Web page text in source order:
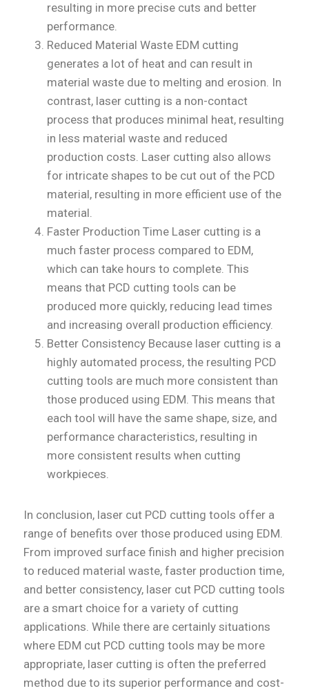
resulting in more precise cuts and better
performance.
Reduced Material Waste EDM cutting
generates a lot of heat and can result in
material waste due to melting and erosion. In
contrast, laser cutting is a non-contact
process that produces minimal heat, resulting
in less material waste and reduced
production costs. Laser cutting also allows
for intricate shapes to be cut out of the PCD
material, resulting in more efficient use of the
material.
Faster Production Time Laser cutting is a
much faster process compared to EDM,
which can take hours to complete. This
means that PCD cutting tools can be
produced more quickly, reducing lead times
and increasing overall production efficiency.
Better Consistency Because laser cutting is a
highly automated process, the resulting PCD
cutting tools are much more consistent than
those produced using EDM. This means that
each tool will have the same shape, size, and
performance characteristics, resulting in
more consistent results when cutting
workpieces.
In conclusion, laser cut PCD cutting tools offer a
range of benefits over those produced using EDM.
From improved surface finish and higher precision
to reduced material waste, faster production time,
and better consistency, laser cut PCD cutting tools
are a smart choice for a variety of cutting
applications. While there are certainly situations
where EDM cut PCD cutting tools may be more
appropriate, laser cutting is often the preferred
method due to its superior performance and cost-